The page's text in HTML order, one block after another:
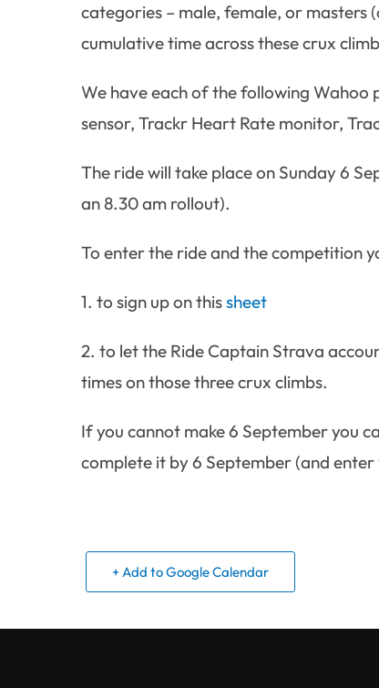
categories – male, female, or masters
cumulative time across these crux
We have each of the following Wahoo
sensor, Trackr Heart Rate monitor,
The ride will take place on Sunday 6
an 8.30 am rollout).
To enter the ride and the competition
1. to sign up on thissheet
2. to let the Ride Captain Strava
times on those three crux climbs.
If you cannot make 6 September you
complete it by 6 September (and enter
+ Add to Google Calendar